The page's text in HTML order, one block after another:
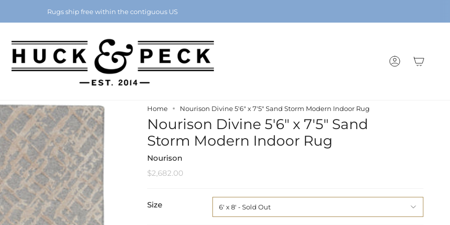
Rugs ship free within the contiguous US
Chattanooga's Best Furniture Store Eight Years in a Row
ACCOUNT
Home Nourison Divine 5'6" x 7'5" Sand Storm Modern Indoor Rug
Nourison Divine 5'6" x 7'5" Sand
Storm Modern Indoor Rug
Nourison
$2,682.00
Size 6' x 8'